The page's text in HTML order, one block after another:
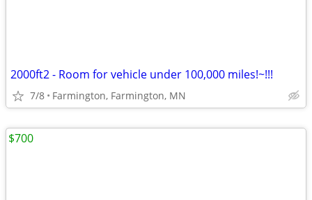
2000ft2 - Room for vehicle under 100,000 miles!~!!!
7/8 Farmington, Farmington, MN
$700